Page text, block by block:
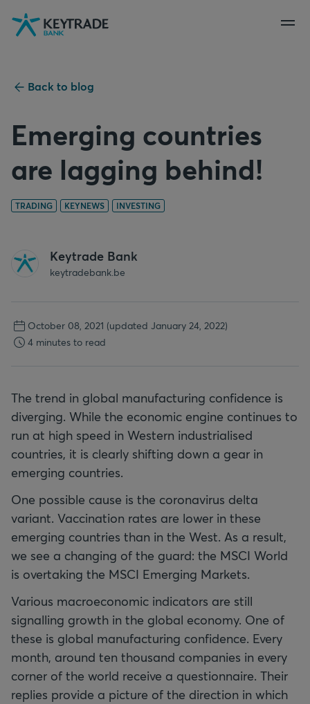
Skip
to
Skip
to
Skip
to
Back to blog
Emerging countries
are lagging behind!
TRADING KEYNEWS INVESTING
Keytrade Bank
keytradebank.be
October 08, 2021 (updated January 24, 2022)
4 minutes to read
The trend in global manufacturing confidence is
diverging. While the economic engine continues to
run at high speed in Western industrialised
countries, it is clearly shifting down a gear in
emerging countries.
One possible cause is the coronavirus delta
variant. Vaccination rates are lower in these
emerging countries than in the West. As a result,
we see a changing of the guard: the MSCI World
is overtaking the MSCI Emerging Markets.
Various macroeconomic indicators are still
signalling growth in the global economy. One of
these is global manufacturing confidence. Every
month, around ten thousand companies in every
corner of the world receive a questionnaire. Their
replies provide a picture of the direction in which